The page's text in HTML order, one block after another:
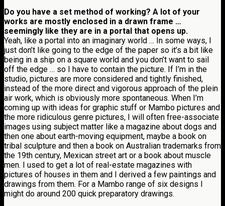
Do you have a set method of working? A lot of your
works are mostly enclosed in a drawn frame …
seemingly like they are in a portal that opens up.
Yeah, like a portal into an imaginary world … In some ways, I
just don’t like going to the edge of the paper so it’s a bit like
being in a ship on a square world and you don’t want to sail
off the edge … so I have to contain the picture. If I’m in the
studio, pictures are more considered and tightly finished,
instead of the more direct and vigorous approach of the plein
air work, which is obviously more spontaneous. When I’m
coming up with ideas for graphic stuff or Mambo pictures and
the more ridiculous genre pictures, I will often free-associate
images using subject matter like a magazine about dogs and
then one about earth-moving equipment, maybe a book on
tribal sculpture and then a book on Australian trademarks from
the 19th century, Mexican street art or a book about muscle
men. I used to get a lot of real-estate magazines with
pictures of houses in them and I derived a few paintings and
drawings from them. For a Mambo range of six designs I
might do around 200 quick preparatory drawings.